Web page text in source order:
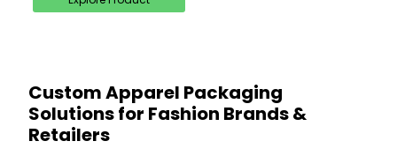
Custom Apparel Packaging
Solutions for Fashion Brands &
Retailers